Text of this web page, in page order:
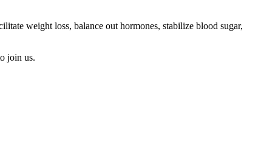
weight loss, balance out hormones, stabilize blood sugar,
join us.